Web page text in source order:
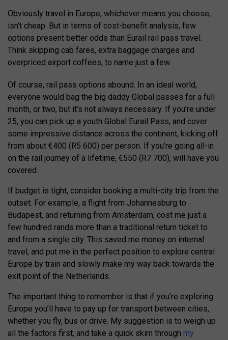
Obviously travel in Europe, whichever means you choose,
isn’t cheap. But in terms of cost-benefit analysis, few
options present better odds than Eurail rail pass travel.
Think skipping cab fares, extra baggage charges and
overpriced airport coffees, to name just a few.
Of course, rail pass options abound. In an ideal world,
everyone would bag the big daddy Global passes for a full
month, or two, but it’s not always necessary. If you’re under
25, you can pick up a youth Global Eurail Pass, and cover
some impressive distance across the continent, kicking off
from about €400 (R5 600) per person. If you’re going all-in
on the rail journey of a lifetime, €550 (R7 700), will have you
covered.
If budget is tight, consider booking a multi-city trip from the
outset. For example, a flight from Johannesburg to
Budapest, and returning from Amsterdam, cost me just a
few hundred rands more than a traditional return ticket to
and from a single city. This saved me money on internal
travel, and put me in the perfect position to explore central
Europe by train and slowly make my way back towards the
exit point of the Netherlands.
The important thing to remember is that if you’re exploring
Europe you’ll have to pay up for transport between cities,
whether you fly, bus or drive. My suggestion is to weigh up
all the factors first, and take a quick skim through my